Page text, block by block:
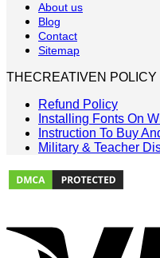
About us
Blog
Contact
Sitemap
THECREATIVEN POLICY
Refund Policy
Installing Fonts On
Instruction To Buy
Military & Teacher